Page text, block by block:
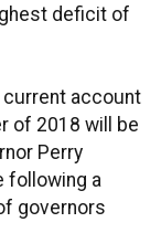
deficit of
account
of 2018 will be
Perry
following a
governors